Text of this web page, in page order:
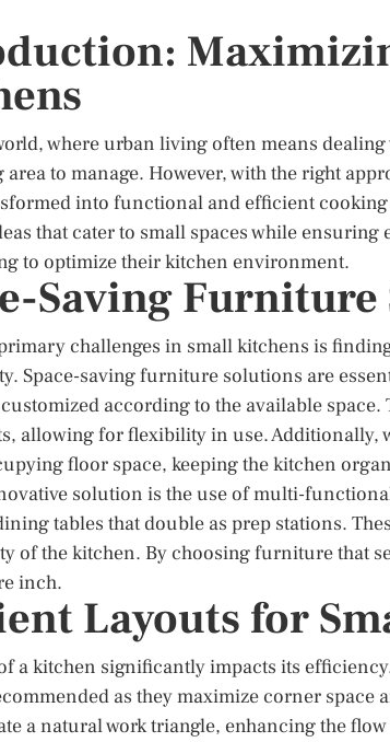
where urban living often means
to manage. However, with the right
into functional and efficient
that cater to small spaces while
to optimize their kitchen environment.
Saving
challenges in small kitchens is
Space-saving furniture solutions are
according to the available
allowing for flexibility in use. Additionally,
floor space, keeping the kitchen
solution is the use of multi-
tables that double as prep stations.
of the kitchen. By choosing furniture that
inch.
Layouts for
a kitchen significantly impacts its
as they maximize corner space
a natural work triangle, enhancing the